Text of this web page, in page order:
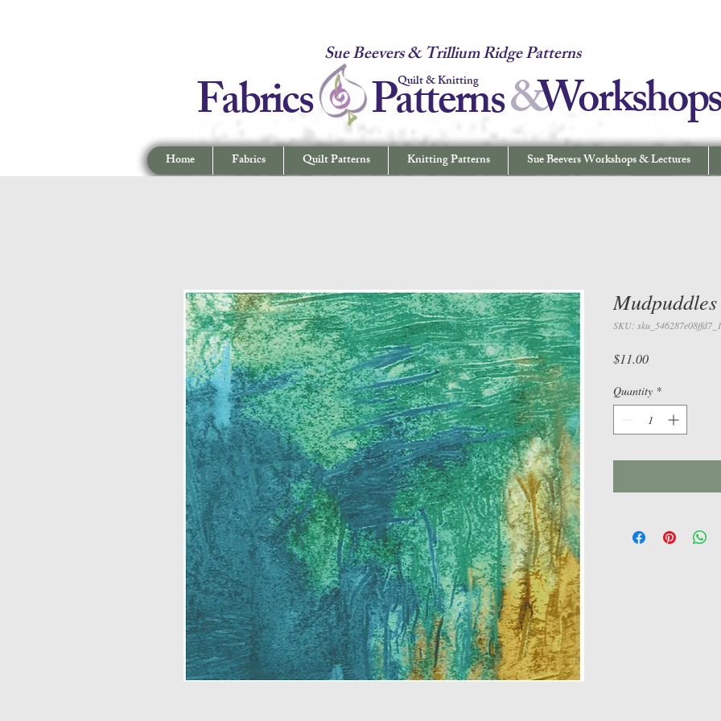
Home Fabrics Quilt Patterns Knitting Patterns Sue Beevers Workshops & Lectures
& orkshops
Quilt & Knitting
Patterns
Sue Beevers & Trillium Ridge Patterns
W
Fabrics
SKU:
$11.00Price
Quantity *